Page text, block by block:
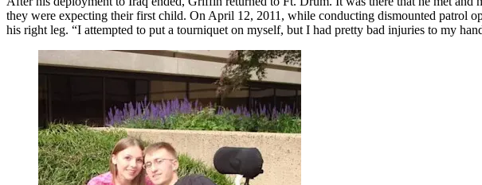
they were expecting their first child. On April 12, 2011, while conducting dismounted patrol
his right leg. “I attempted to put a tourniquet on myself, but I had pretty bad injuries to my